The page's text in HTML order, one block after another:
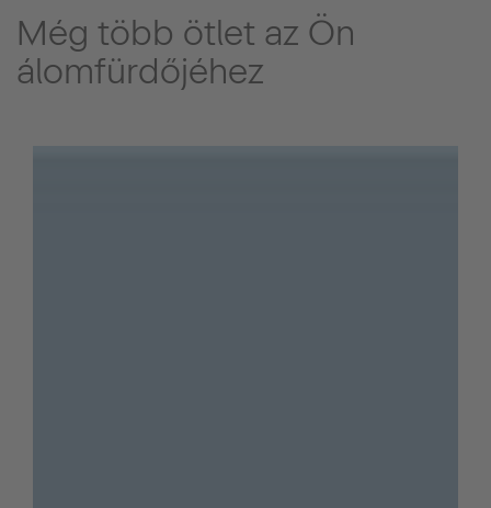
Még több ötlet az Ön
álomfürdőjéhez